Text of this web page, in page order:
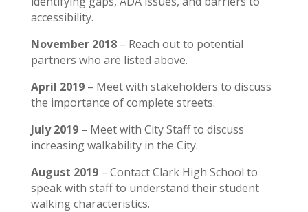
accessibility.
November 2018– Reach out to potential
partners who are listed above.
April 2019– Meet with stakeholders to discuss
the importance of complete streets.
July 2019– Meet with City Staff to discuss
increasing walkability in the City.
August 2019– Contact Clark High School to
speak with staff to understand their student
walking characteristics.